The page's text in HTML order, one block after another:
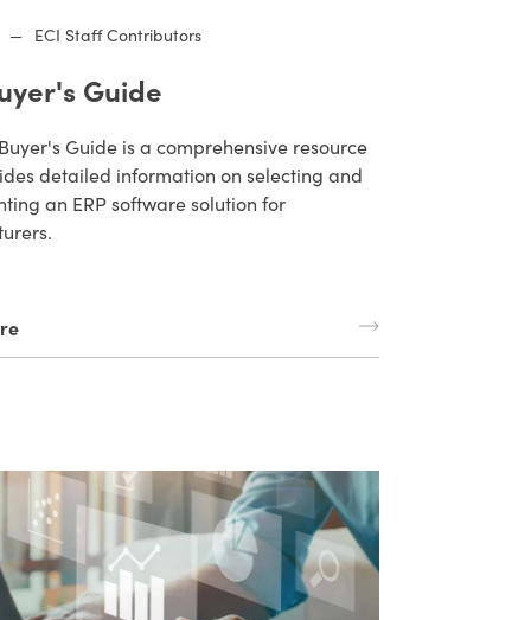
— ECI Staff Contributors
Guide
Guide is a comprehensive resource
detailed information on selecting and
an ERP software solution for